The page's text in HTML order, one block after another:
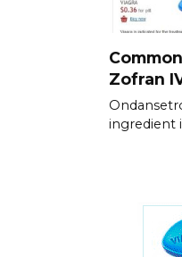
Zofran
ingredient